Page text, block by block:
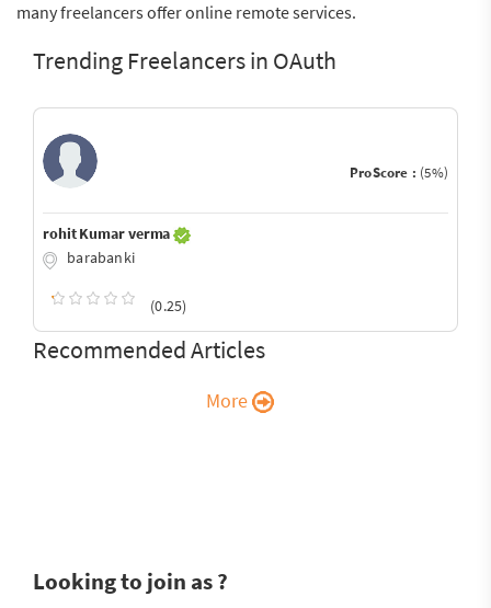
many freelancers offer online remote services.
Trending Freelancers in OAuth
ProScore : (5%)
rohit Kumar verma
barabanki
(0.25)
Recommended Articles
More
Looking to join as ?